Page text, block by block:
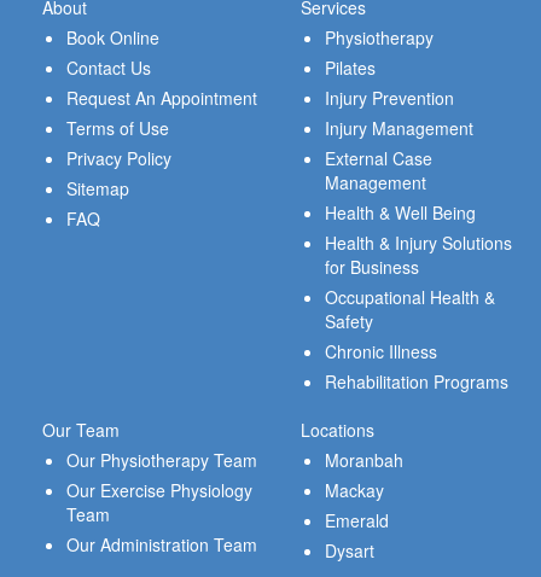
About
Book Online
Contact Us
Request An Appointment
Terms of Use
Privacy Policy
Sitemap
FAQ
Services
Physiotherapy
Pilates
Injury Prevention
Injury Management
External Case
Management
Health & Well Being
Health & Injury Solutions
for Business
Occupational Health &
Safety
Chronic Illness
Rehabilitation Programs
Our Team
Our Physiotherapy Team
Our Exercise Physiology
Team
Our Administration Team
Locations
Moranbah
Mackay
Emerald
Dysart